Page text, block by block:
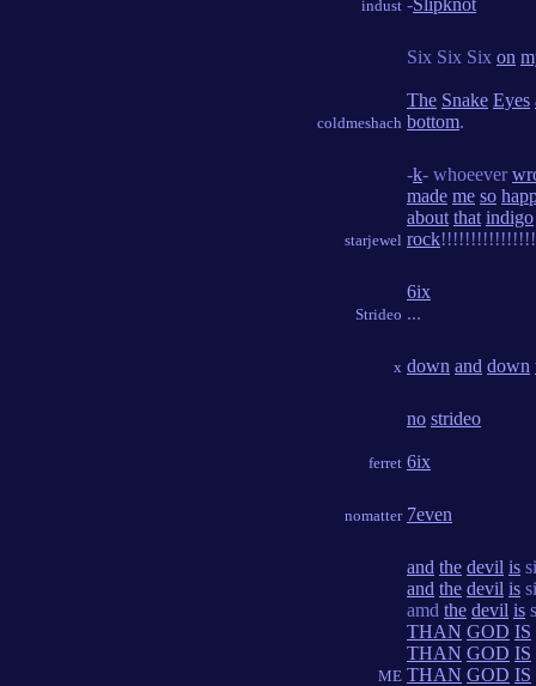
indust -Slipknot
coldmeshach
Six Six Six on
The Snake Eyes
bottom.
starjewel
-k- whoeever
made me so
about that indigo
rock
Strideo
6ix
...
x down and down
ferret
no strideo
6ix
nomatter 7even
ME
and the devil is
and the devil is
amd the devil is
THAN GOD IS
THAN GOD IS
THAN GOD IS